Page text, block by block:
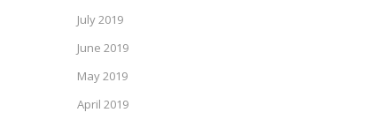
July 2019
June 2019
May 2019
April 2019